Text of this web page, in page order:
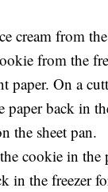
cream from
from the
paper. On a
paper back in
the sheet pan.
cookie in
in the freezer